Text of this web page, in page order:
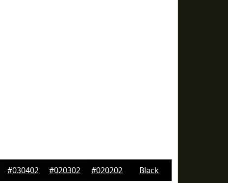
#030402 #020302 #020202 Black